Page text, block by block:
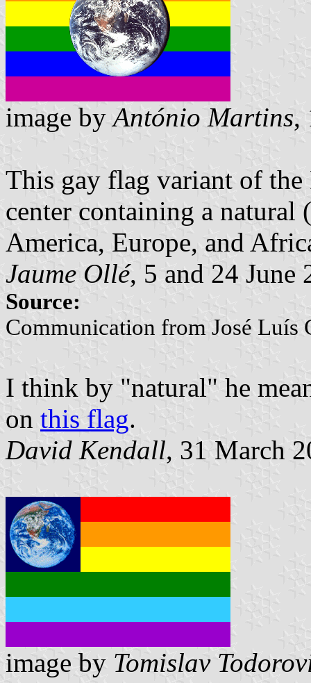
image by António Martins,
This gay flag variant of
center containing a
America, Europe, and
Jaume Ollé, 5 and 24 June
Source:
Communication from José Luís
I think by "natural" he
on this flag.
David Kendall, 31 March
image by Tomislav